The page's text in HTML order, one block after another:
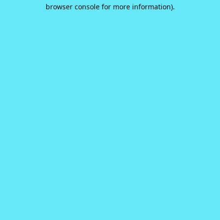
browser console for more information).